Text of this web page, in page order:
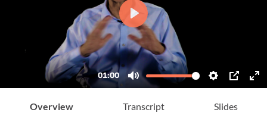
Overview Transcript Slides